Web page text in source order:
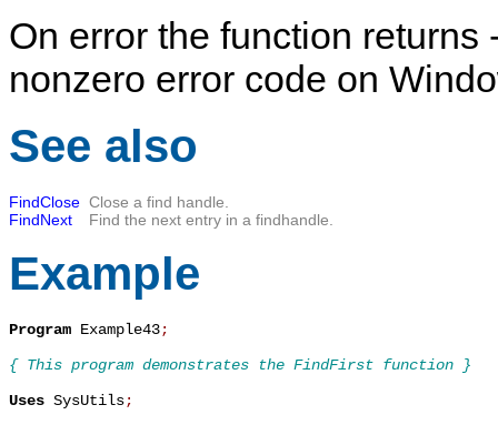
On error the function
nonzero error code on
See also
FindClose Close a find handle.
FindNext
Find the next entry in a findhandle.
Example
Program Example43;
{ This program demonstrates the FindFirst function }
Uses SysUtils;